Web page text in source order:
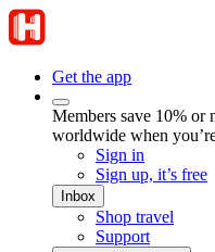
Get the app
Members save 10% or
worldwide when
Sign in
Sign up, it’s free
Inbox
Shop travel
Support